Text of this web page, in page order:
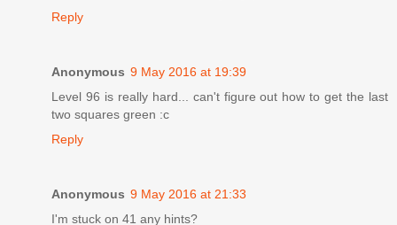
Reply
Anonymous 9 May 2016 at 19:39
Level 96 is really hard... can't figure out how to get the last
two squares green :c
Reply
Anonymous 9 May 2016 at 21:33
I'm stuck on 41 any hints?